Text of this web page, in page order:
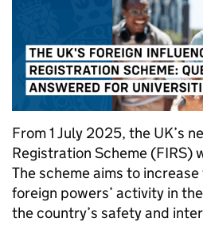
From 1 July 2025, the UK’s
Registration Scheme (FIRS)
The scheme aims to
foreign powers’ activity in
the country’s safety and